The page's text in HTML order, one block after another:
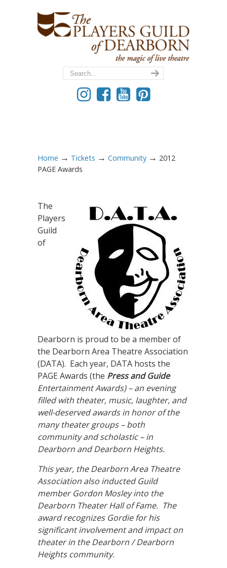
Home → Tickets → Community → 2012
PAGE Awards
The
Players
Guild
of
Dearborn is proud to be a member of
the Dearborn Area Theatre Association
(DATA). Each year, DATA hosts the
PAGE Awards (the Press and Guide
Entertainment Awards) – an evening
filled with theater, music, laughter, and
well-deserved awards in honor of the
many theater groups – both
community and scholastic – in
Dearborn and Dearborn Heights.
This year, the Dearborn Area Theatre
Association also inducted Guild
member Gordon Mosley into the
Dearborn Theater Hall of Fame. The
award recognizes Gordie for his
significant involvement and impact on
theater in the Dearborn / Dearborn
Heights community.